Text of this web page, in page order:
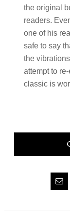
the original
readers.
one of his
safe to say
the
attempt to
classic is
Primary